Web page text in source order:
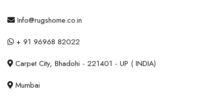
Info@rugshome.co.in
+ 91 96968 82022
Carpet City, Bhadohi - 221401 - UP ( INDIA)
Mumbai